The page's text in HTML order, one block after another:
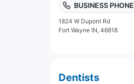
BUSINESS PHONE
1824 W Dupont Rd
Fort Wayne IN, 46818
Dentists